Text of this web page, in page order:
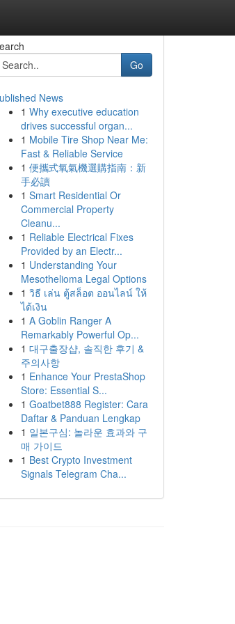
Go
News
1 Why executive education
drives successful organ...
1 Mobile Tire Shop Near Me:
Fast & Reliable Service
1 便攜式氧氣機選購指南：新
手必讀
1 Smart Residential Or
Commercial Property
Cleanu...
1 Reliable Electrical Fixes
Provided by an Electr...
1 Understanding Your
Mesothelioma Legal Options
1 วิธี เล่น ตู้สล็อต ออนไลน์ ให้
ได้เงิน
1 A Goblin Ranger A
Remarkably Powerful Op...
1 대구출장샵, 솔직한 후기 &
주의사항
1 Enhance Your PrestaShop
Store: Essential S...
1 Goatbet888 Register: Cara
Daftar & Panduan Lengkap
1 일본구심: 놀라운 효과와 구
매 가이드
1 Best Crypto Investment
Signals Telegram Cha...